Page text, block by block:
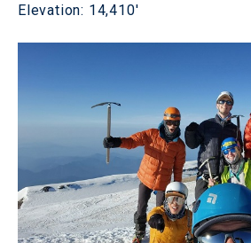
Elevation: 14,410'